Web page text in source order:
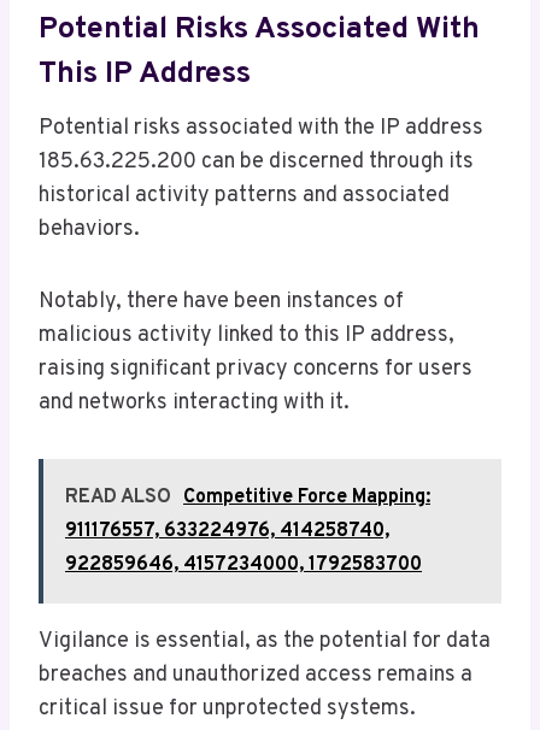
Potential Risks Associated With
This IP Address
Potential risks associated with the IP address
185.63.225.200 can be discerned through its
historical activity patterns and associated
behaviors.
Notably, there have been instances of
malicious activity linked to this IP address,
raising significant privacy concerns for users
and networks interacting with it.
READ ALSO Competitive Force Mapping:
911176557, 633224976, 414258740,
922859646, 4157234000, 1792583700
Vigilance is essential, as the potential for data
breaches and unauthorized access remains a
critical issue for unprotected systems.